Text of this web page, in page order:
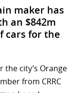
maker has
an $842m
cars for the
the city’s Orange
from CRRC